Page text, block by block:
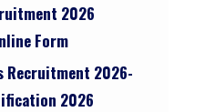
2026
Form
Recruitment 2026-
2026